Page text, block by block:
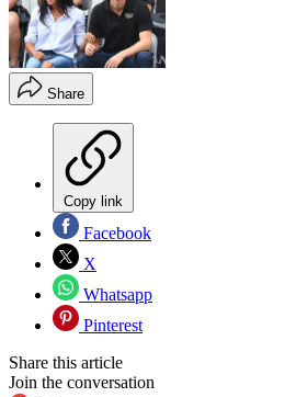
Share
Copy link
Facebook
X
Whatsapp
Pinterest
Share this article
Join the conversation